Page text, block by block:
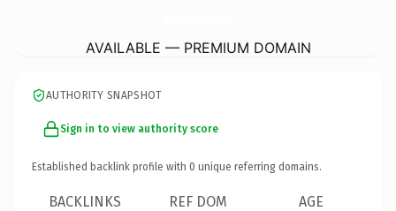
AVAILABLE — PREMIUM DOMAIN
AUTHORITY SNAPSHOT
Sign in to view authority score
Established backlink profile with 0 unique referring domains.
BACKLINKS REF DOM AGE